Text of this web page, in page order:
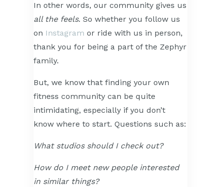
In other words, our community gives us
all the feels. So whether you follow us
on Instagram or ride with us in person,
thank you for being a part of the Zephyr
family.
But, we know that finding your own
fitness community can be quite
intimidating, especially if you don’t
know where to start. Questions such as:
What studios should I check out?
How do I meet new people interested
in similar things?